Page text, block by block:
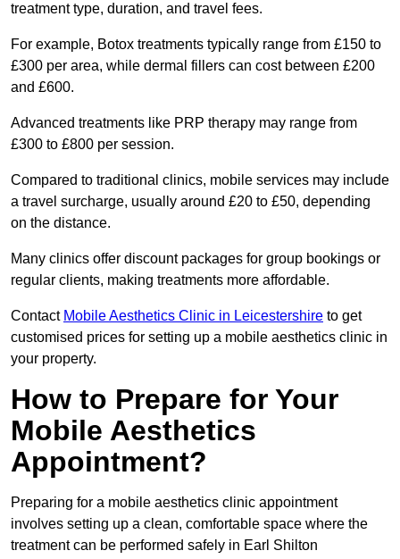
treatment type, duration, and travel fees.
For example, Botox treatments typically range from £150 to
£300 per area, while dermal fillers can cost between £200
and £600.
Advanced treatments like PRP therapy may range from
£300 to £800 per session.
Compared to traditional clinics, mobile services may include
a travel surcharge, usually around £20 to £50, depending
on the distance.
Many clinics offer discount packages for group bookings or
regular clients, making treatments more affordable.
Contact Mobile Aesthetics Clinic in Leicestershire to get
customised prices for setting up a mobile aesthetics clinic in
your property.
How to Prepare for Your
Mobile Aesthetics
Appointment?
Preparing for a mobile aesthetics clinic appointment
involves setting up a clean, comfortable space where the
treatment can be performed safely in Earl Shilton